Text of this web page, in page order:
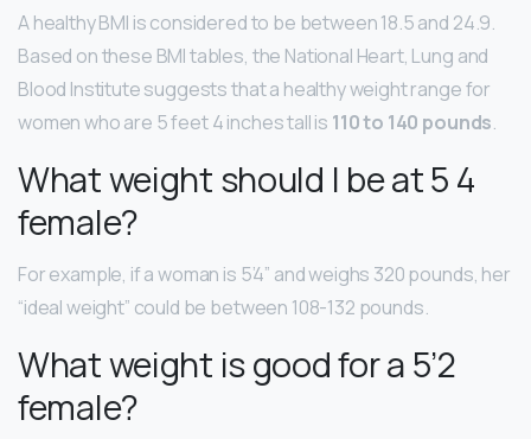
A healthy BMI is considered to be between 18.5 and 24.9.
Based on these BMI tables, the National Heart, Lung and
Blood Institute suggests that a healthy weight range for
women who are 5 feet 4 inches tall is 110 to 140 pounds.
What weight should I be at 5 4
female?
For example, if a woman is 5’4” and weighs 320 pounds, her
“ideal weight” could be between 108-132 pounds.
What weight is good for a 5’2
female?